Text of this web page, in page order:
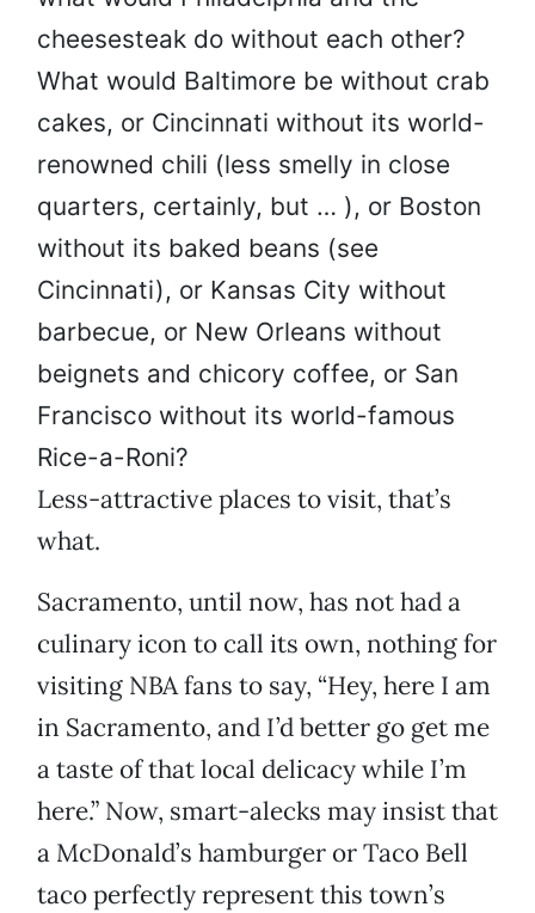
cheesesteak do without each other?
What would Baltimore be without crab
cakes, or Cincinnati without its world-
renowned chili (less smelly in close
quarters, certainly, but … ), or Boston
without its baked beans (see
Cincinnati), or Kansas City without
barbecue, or New Orleans without
beignets and chicory coffee, or San
Francisco without its world-famous
Rice-a-Roni?
Less-attractive places to visit, that’s
what.
Sacramento, until now, has not had a
culinary icon to call its own, nothing for
visiting NBA fans to say, “Hey, here I am
in Sacramento, and I’d better go get me
a taste of that local delicacy while I’m
here.” Now, smart-alecks may insist that
a McDonald’s hamburger or Taco Bell
taco perfectly represent this town’s